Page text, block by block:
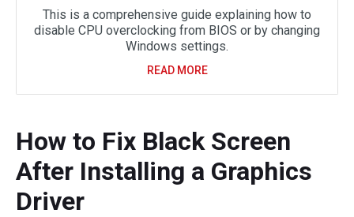
This is a comprehensive guide explaining how to
disable CPU overclocking from BIOS or by changing
Windows settings.
READ MORE
How to Fix Black Screen
After Installing a Graphics
Driver